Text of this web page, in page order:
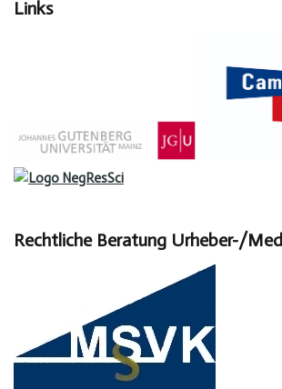
Links
Rechtliche Beratung Urheber-/